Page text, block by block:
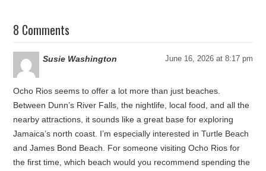
8 Comments
Susie Washington June 16, 2026 at 8:17 pm
Ocho Rios seems to offer a lot more than just beaches.
Between Dunn’s River Falls, the nightlife, local food, and all the
nearby attractions, it sounds like a great base for exploring
Jamaica’s north coast. I’m especially interested in Turtle Beach
and James Bond Beach. For someone visiting Ocho Rios for
the first time, which beach would you recommend spending the